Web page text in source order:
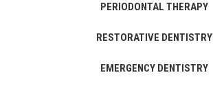
PERIODONTAL THERAPY
RESTORATIVE DENTISTRY
EMERGENCY DENTISTRY